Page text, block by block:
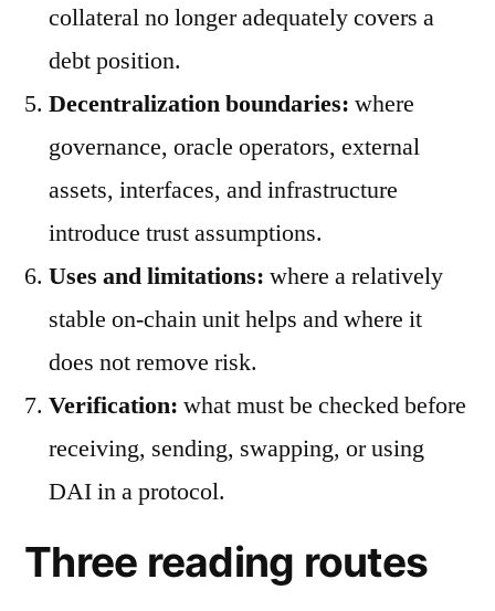
collateral no longer adequately covers a
debt position.
Decentralization boundaries: where
governance, oracle operators, external
assets, interfaces, and infrastructure
introduce trust assumptions.
Uses and limitations: where a relatively
stable on-chain unit helps and where it
does not remove risk.
Verification: what must be checked before
receiving, sending, swapping, or using
DAI in a protocol.
Three reading routes